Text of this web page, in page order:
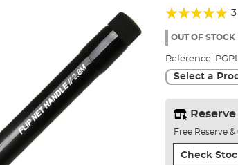
Rating:
100%
3
OUT OF STOCK
Reference:
Select a
Free Reserve
Check